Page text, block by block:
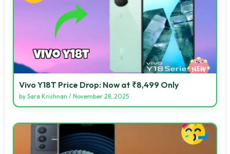
Vivo Y18T Price Drop: Now at ₹8,499 Only
by Sara Krishnan / November 28, 2025